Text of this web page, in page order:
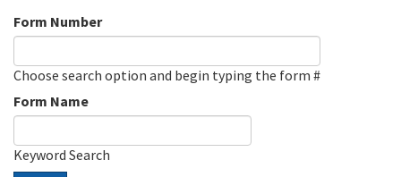
Form Number
Choose search option and begin typing the form #
Form Name
Keyword Search